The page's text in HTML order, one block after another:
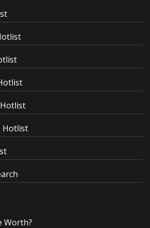
Hotlist
Worth?